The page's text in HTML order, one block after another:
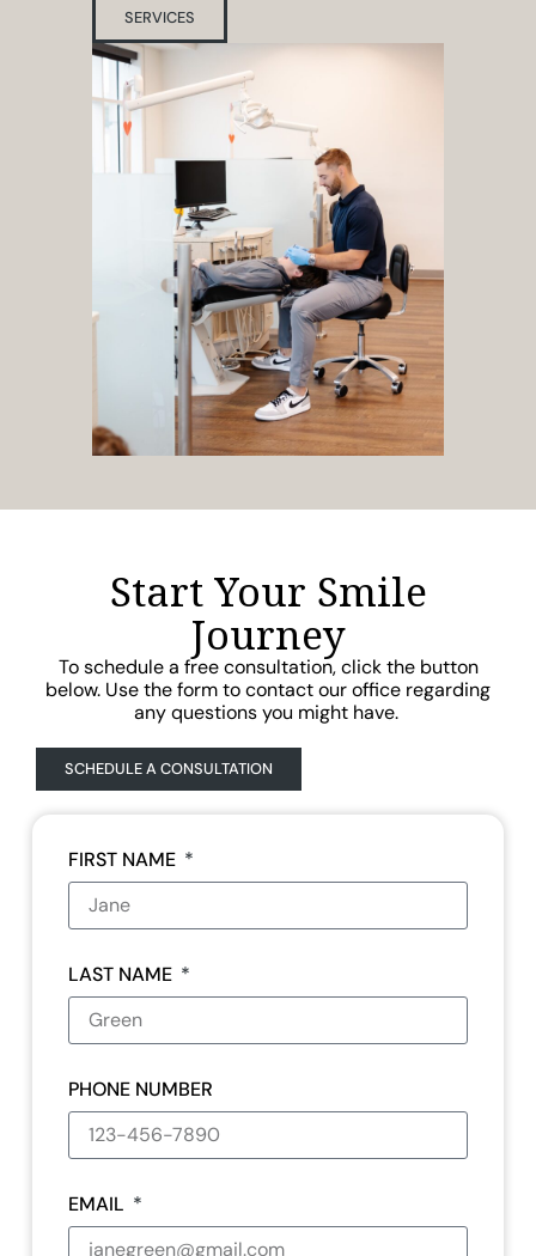
SERVICES
Start Your Smile
Journey
To schedule a free consultation, click the button
below. Use the form to contact our office regarding
any questions you might have.
SCHEDULE A CONSULTATION
FIRST NAME
LAST NAME
PHONE NUMBER
EMAIL